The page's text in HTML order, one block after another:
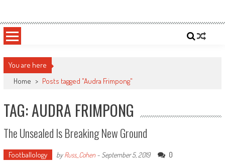
content
Sportsology
You are here
Home > Posts tagged "Audra Frimpong"
TAG: AUDRA FRIMPONG
The Unsealed Is Breaking New Ground
Footballology byRuss_Cohen- September 5, 2019 0